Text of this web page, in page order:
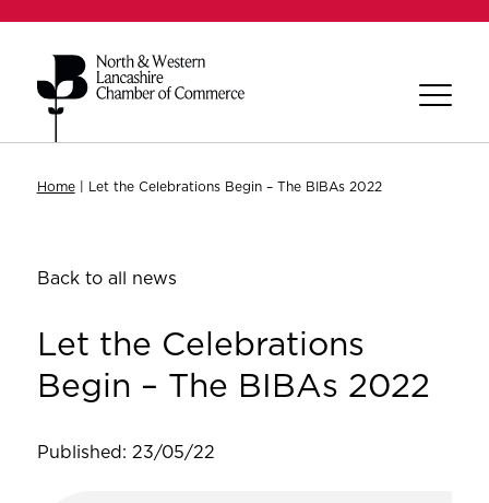
Home| Let the Celebrations Begin – The BIBAs 2022
Back to all news
Let the Celebrations
Begin – The BIBAs 2022
Published: 23/05/22